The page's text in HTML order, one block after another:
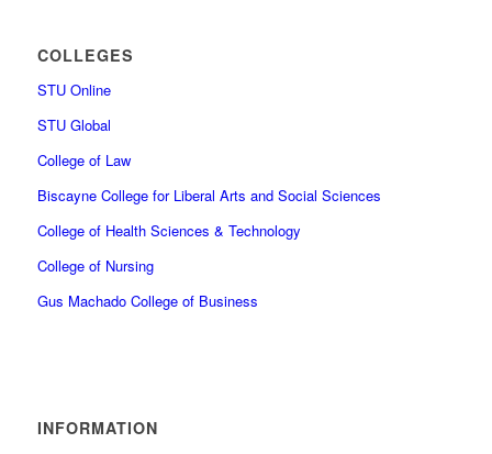
COLLEGES
STU Online
STU Global
College of Law
Biscayne College for Liberal Arts and Social Sciences
College of Health Sciences & Technology
College of Nursing
Gus Machado College of Business
INFORMATION